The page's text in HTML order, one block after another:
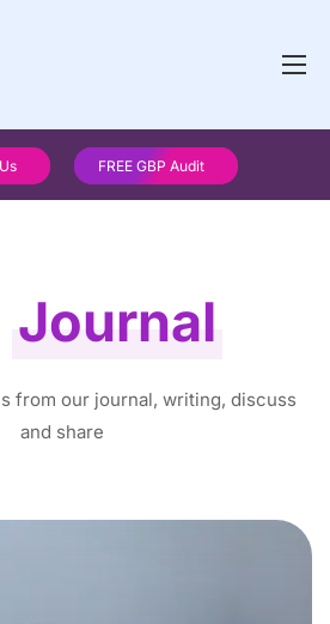
FREE GBP Audit
Journal
from our journal, writing, discuss
and share